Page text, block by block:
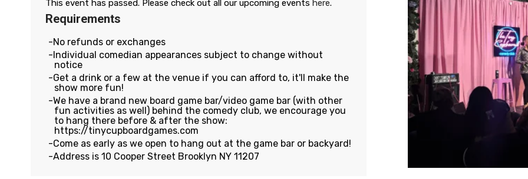
This event has passed. Please check out all our upcoming events here.
Requirements
No refunds or exchanges
Individual comedian appearances subject to change without
notice
Get a drink or a few at the venue if you can afford to, it'll make the
show more fun!
We have a brand new board game bar/video game bar (with other
fun activities as well) behind the comedy club, we encourage you
to hang there before & after the show:
https://tinycupboardgames.com
Come as early as we open to hang out at the game bar or backyard!
Address is 10 Cooper Street Brooklyn NY 11207